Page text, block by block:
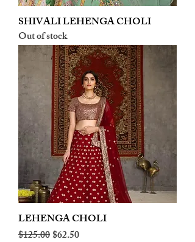
SHIVALI LEHENGA CHOLI
Out of stock
LEHENGA CHOLI
Regular Price
$125.00Sale Price
$62.50